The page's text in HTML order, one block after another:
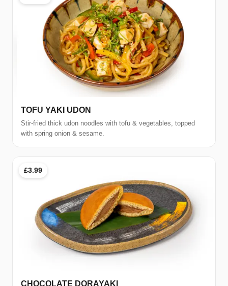
TOFU YAKI UDON
Stir-fried thick udon noodles with tofu & vegetables, topped
with spring onion & sesame.
£3.99
CHOCOLATE DORAYAKI